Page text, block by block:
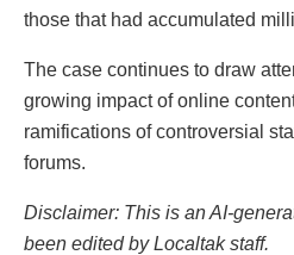
those that had accumulated
The case continues to draw
growing impact of online
ramifications of controversial
forums.
Disclaimer: This is an AI-
been edited by Localtak staff.